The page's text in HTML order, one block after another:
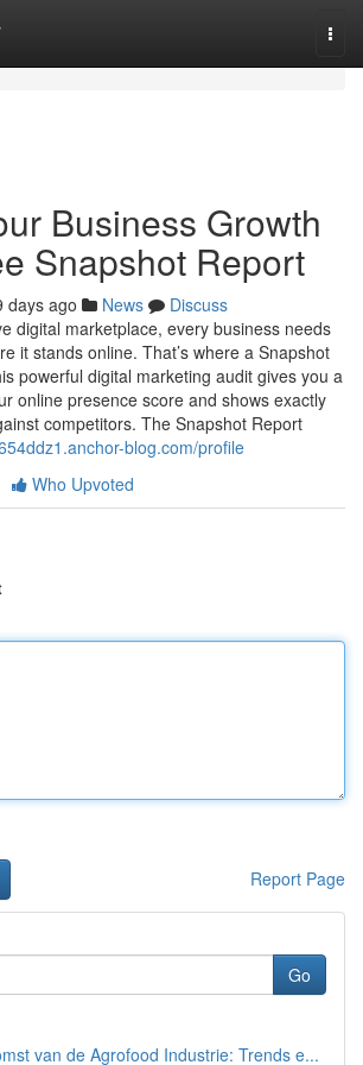
Business Growth
Snapshot Report
days ago News
Discuss
digital marketplace, every business needs
it stands online. That’s where a Snapshot
powerful digital marketing audit gives you a
online presence score and shows exactly
competitors. The Snapshot Report
blog.com/profile
Who Upvoted
Report Page
Go
van de Agrofood Industrie: Trends e...